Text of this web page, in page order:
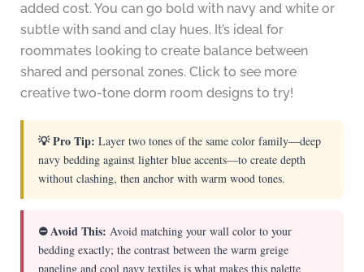
added cost. You can go bold with navy and white or
subtle with sand and clay hues. It’s ideal for
roommates looking to create balance between
shared and personal zones. Click to see more
creative two-tone dorm room designs to try!
💡 Pro Tip: Layer two tones of the same color family—deep
navy bedding against lighter blue accents—to create depth
without clashing, then anchor with warm wood tones.
⛔ Avoid This: Avoid matching your wall color to your
bedding exactly; the contrast between the warm greige
paneling and cool navy textiles is what makes this palette